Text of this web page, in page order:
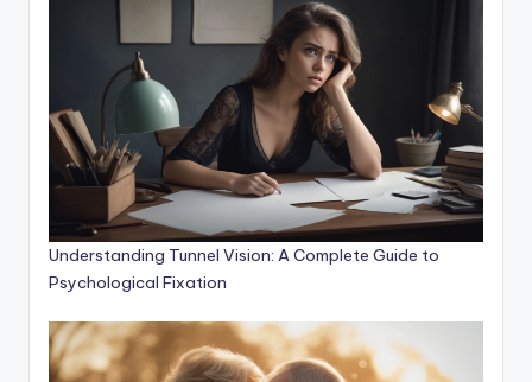
Understanding Tunnel Vision: A Complete Guide to
Psychological Fixation